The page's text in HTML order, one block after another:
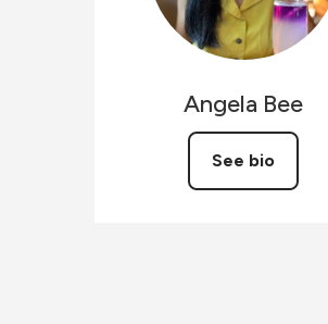
Angela Bee
See bio